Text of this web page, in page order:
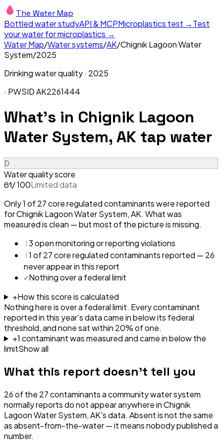
The Water Map
Bottled water studyAPI & MCPMicroplastics test →Test
your water for microplastics →
Water Map/Water systems/AK/Chignik Lagoon Water
System/2025
Drinking water quality · 2025
· PWSIDAK2261444
What's in Chignik Lagoon
Water System, AK tap water
D
Water quality score
61/ 100Limited data
Only 1 of 27 core regulated contaminants were reported
for Chignik Lagoon Water System, AK. What was
measured is clean — but most of the picture is missing.
!3 open monitoring or reporting violations
!1 of 27 core regulated contaminants reported — 26
never appear in this report
✓Nothing over a federal limit
+How this score is calculated
Nothing here is over a federal limit. Every contaminant
reported in this year's data came in below its federal
threshold, and none sat within 20% of one.
+1 contaminantwasmeasured and came in below the
limitShow all
What this report doesn't tell you
26of the 27contaminants a community water system
normally reports do not appear anywhere inChignik
Lagoon Water System, AK's data. Absent is not the same
as absent-from-the-water — it means nobody published a
number.